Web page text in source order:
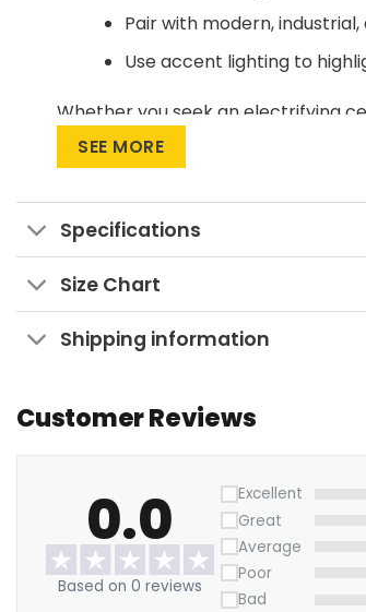
Pair with modern,
Use accent lighting to
Whether you seek an electrifying
your space with energy and intrigue!
SEE MORE
Specifications
Size Chart
Shipping information
Customer Reviews
0.0
Based on 0 reviews
Excellent
Great
Average
Poor
Bad